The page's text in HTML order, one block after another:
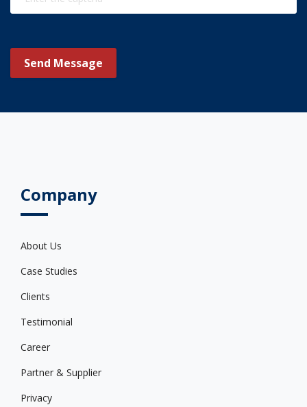
Send Message
Company
About Us
Case Studies
Clients
Testimonial
Career
Partner & Supplier
Privacy